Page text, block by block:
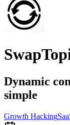
Dynamic
simple
Growth Hacking